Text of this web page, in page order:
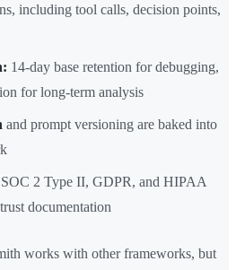
including tool calls, decision points,
14-day base retention for debugging,
for long-term analysis
and prompt versioning are baked into
SOC 2 Type II, GDPR, and HIPAA
documentation
works with other frameworks, but